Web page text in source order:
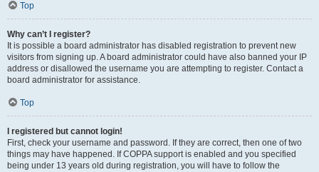
Top
Why can’t I register?
It is possible a board administrator has disabled registration to prevent new
visitors from signing up. A board administrator could have also banned your IP
address or disallowed the username you are attempting to register. Contact a
board administrator for assistance.
Top
I registered but cannot login!
First, check your username and password. If they are correct, then one of two
things may have happened. If COPPA support is enabled and you specified
being under 13 years old during registration, you will have to follow the